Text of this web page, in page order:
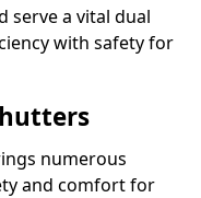
serve a vital dual
with safety for
numerous
and comfort for